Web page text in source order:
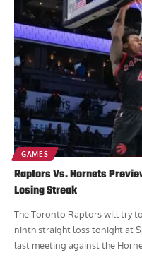
GAMES
Raptors Vs. Hornets
Losing Streak
The Toronto Raptors will try
ninth straight loss tonight at
last meeting against the